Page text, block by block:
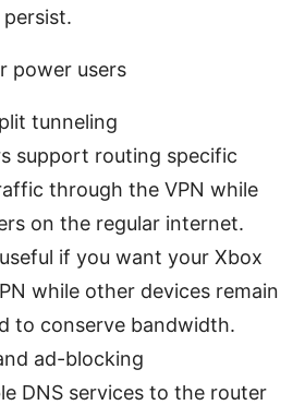
power users
tunneling
support routing specific
through the VPN while
on the regular internet.
if you want your Xbox
while other devices remain
to conserve bandwidth.
ad-blocking
DNS services to the router